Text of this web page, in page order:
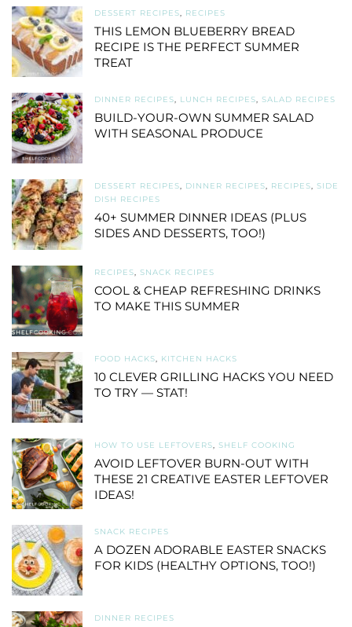
DESSERT RECIPES RECIPES
THIS LEMON BLUEBERRY BREAD
RECIPE IS THE PERFECT SUMMER
TREAT
DINNER RECIPES LUNCH RECIPES SALAD RECIPES
BUILD-YOUR-OWN SUMMER SALAD
WITH SEASONAL PRODUCE
DESSERT RECIPES DINNER RECIPES RECIPES
SIDE
DISH RECIPES
40+ SUMMER DINNER IDEAS (PLUS
SIDES AND DESSERTS, TOO!)
RECIPES SNACK RECIPES
COOL & CHEAP REFRESHING DRINKS
TO MAKE THIS SUMMER
FOOD HACKS KITCHEN HACKS
10 CLEVER GRILLING HACKS YOU NEED
TO TRY — STAT!
HOW TO USE LEFTOVERS SHELF COOKING
AVOID LEFTOVER BURN-OUT WITH
THESE 21 CREATIVE EASTER LEFTOVER
IDEAS!
SNACK RECIPES
A DOZEN ADORABLE EASTER SNACKS
FOR KIDS (HEALTHY OPTIONS, TOO!)
DINNER RECIPES